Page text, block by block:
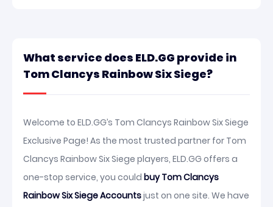
What service does ELD.GG provide in
Tom Clancys Rainbow Six Siege?
Welcome to ELD.GG’s Tom Clancys Rainbow Six Siege
Exclusive Page! As the most trusted partner for Tom
Clancys Rainbow Six Siege players, ELD.GG offers a
one-stop service, you could buy Tom Clancys
Rainbow Six Siege Accountsjust on one site. We have